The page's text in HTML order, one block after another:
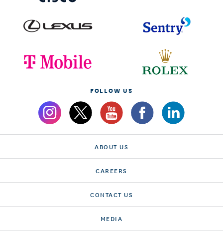
FOLLOW US
ABOUT US
CAREERS
CONTACT US
MEDIA